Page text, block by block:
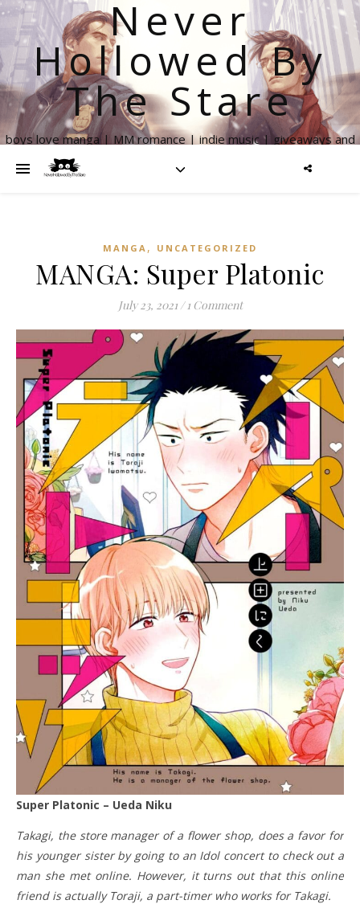
Never
Hollowed By
The Stare
boys love manga | MM romance | indie music | giveaways and
MANGA , UNCATEGORIZED
MANGA: Super Platonic
July 23, 2021 / 1 Comment
Super Platonic – Ueda Niku
Takagi, the store manager of a flower shop, does a favor for
his younger sister by going to an Idol concert to check out a
man she met online. However, it turns out that this online
friend is actually Toraji, a part-timer who works for Takagi.